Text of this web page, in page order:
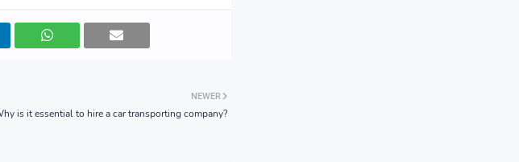
NEWER
is it essential to hire a car transporting company?